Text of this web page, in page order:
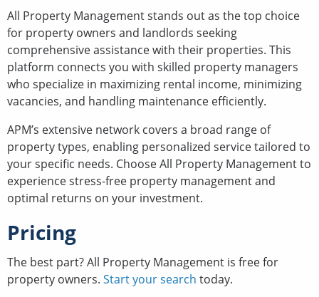
All Property Management stands out as the top choice
for property owners and landlords seeking
comprehensive assistance with their properties. This
platform connects you with skilled property managers
who specialize in maximizing rental income, minimizing
vacancies, and handling maintenance efficiently.
APM’s extensive network covers a broad range of
property types, enabling personalized service tailored to
your specific needs. Choose All Property Management to
experience stress-free property management and
optimal returns on your investment.
Pricing
The best part? All Property Management is free for
property owners. Start your search today.